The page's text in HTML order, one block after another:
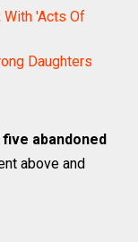
With 'Acts Of
Daughters
five abandoned
above and